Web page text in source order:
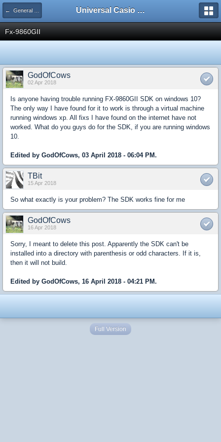
← General Help Universal Casio Forum
Fx-9860GII
GodOfCows
02 Apr 2018
Is anyone having trouble running FX-9860GII SDK on windows 10?
The only way I have found for it to work is through a virtual machine
running windows xp. All fixs I have found on the internet have not
worked. What do you guys do for the SDK, if you are running windows
10.
Edited by GodOfCows, 03 April 2018 - 06:04 PM.
TBit
15 Apr 2018
So what exactly is your problem? The SDK works fine for me
GodOfCows
16 Apr 2018
Sorry, I meant to delete this post. Apparently the SDK can't be
installed into a directory with parenthesis or odd characters. If it is,
then it will not build.
Edited by GodOfCows, 16 April 2018 - 04:21 PM.
Full Version